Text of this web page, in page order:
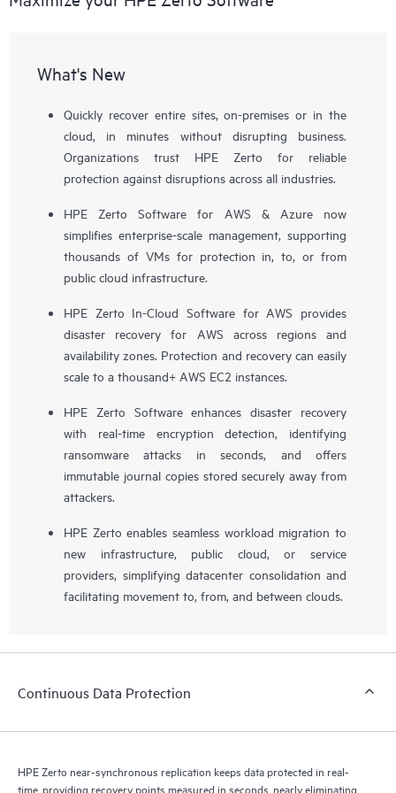
What's New
Quickly recover entire sites, on-premises or in the
cloud, in minutes without disrupting business.
Organizations trust HPE Zerto for reliable
protection against disruptions across all industries.
HPE Zerto Software for AWS & Azure now
simplifies enterprise-scale management, supporting
thousands of VMs for protection in, to, or from
public cloud infrastructure.
HPE Zerto In-Cloud Software for AWS provides
disaster recovery for AWS across regions and
availability zones. Protection and recovery can easily
scale to a thousand+ AWS EC2 instances.
HPE Zerto Software enhances disaster recovery
with real-time encryption detection, identifying
ransomware attacks in seconds, and offers
immutable journal copies stored securely away from
attackers.
HPE Zerto enables seamless workload migration to
new infrastructure, public cloud, or service
providers, simplifying datacenter consolidation and
facilitating movement to, from, and between clouds.
Continuous Data Protection
HPE Zerto near-synchronous replication keeps data protected in real-
time, providing recovery points measured in seconds, nearly eliminating